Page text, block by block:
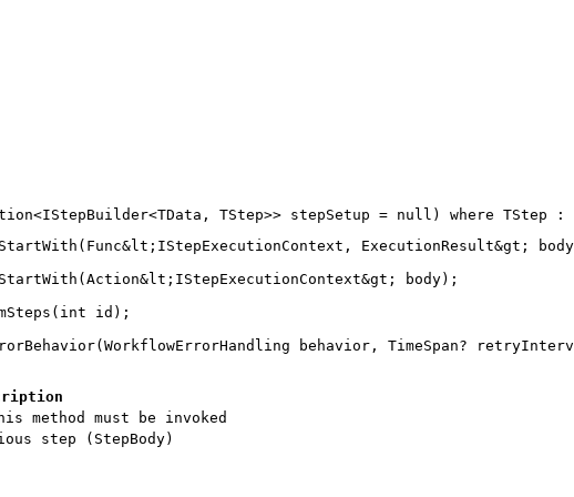
ExecutionResult&gt;
body);
id);
method must be invoked
step (StepBody)